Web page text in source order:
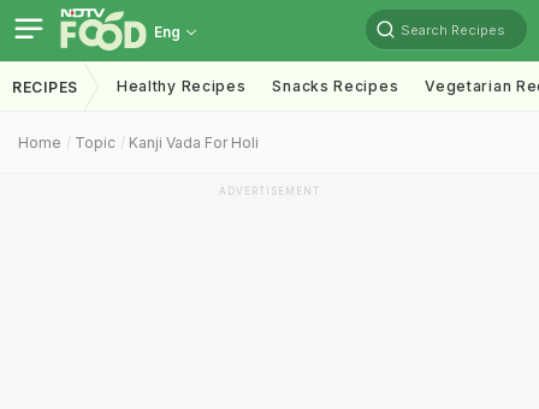
Eng Search Recipes
RECIPES Healthy Recipes Snacks Recipes Vegetarian
Home Topic Kanji Vada For Holi
ADVERTISEMENT